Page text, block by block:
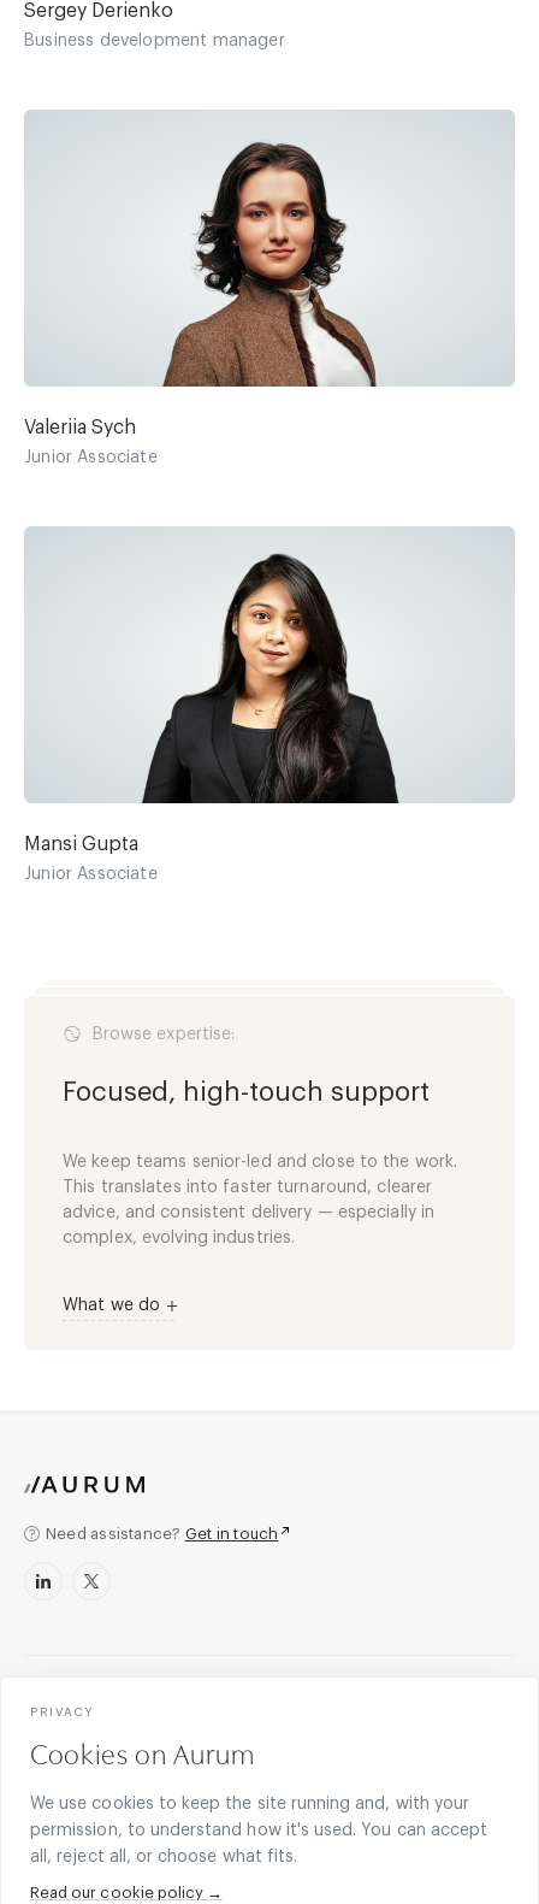
Sergey Derienko
Business development manager
Valeriia Sych
Junior Associate
Mansi Gupta
Junior Associate
Browse expertise:
Focused, high-touch support
We keep teams senior-led and close to the work.
This translates into faster turnaround, clearer
advice, and consistent delivery — especially in
complex, evolving industries.
What we do
Need assistance? Get in touch
Legal partner to next-generation finance, blockchain, and
technology businesses. English law expertise and US, EU,
and offshore capabilities. Since 2011.
Become a client
PRIVACY
Cookies on Aurum
We use cookies to keep the site running and, with your
permission, to understand how it's used. You can accept
all, reject all, or choose what fits.
Read our cookie policy →